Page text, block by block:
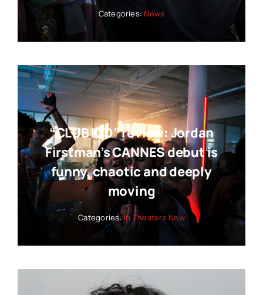
Categories: News
“CLUB KID” review: Jordan
Firstman’s CANNES debut is
funny, chaotic and deeply
moving
Categories:In Theaters Now